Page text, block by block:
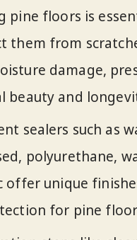
pine floors is
them from
damage,
beauty and
sealers such as
polyurethane,
offer unique
for pine